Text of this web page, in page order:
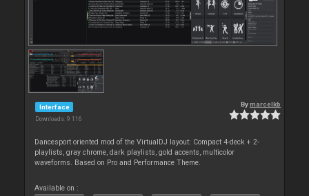
Interface
Downloads: 9 116
Bymarcelkb
Dancesport oriented mod of the VirtualDJ layout: Compact 4-deck + 2-
playlists, gray chrome, dark playlists, gold accents, multicolor
waveforms. Based on Pro and Performance Theme.
Available on :